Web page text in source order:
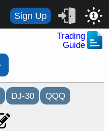
Sign Up 1
Trading
Guide
DJ-30 QQQ